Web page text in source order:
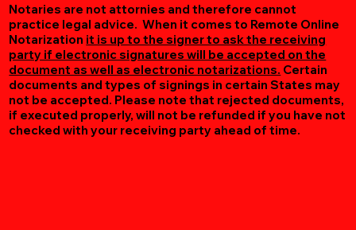
Notaries are not attornies and therefore cannot
practice legal advice. When it comes to Remote Online
Notarization it is up to the signer to ask the receiving
party if electronic signatures will be accepted on the
document as well as electronic notarizations. Certain
documents and types of signings in certain States may
not be accepted. Please note that rejected documents,
if executed properly, will not be refunded if you have not
checked with your receiving party ahead of time.